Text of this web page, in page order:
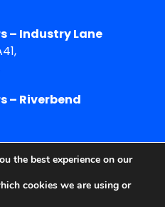
– Industry Lane
– Riverbend
the best experience on our
cookies we are using or